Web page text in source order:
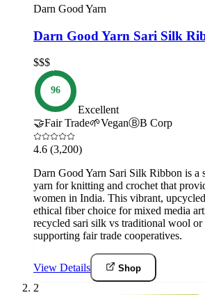
Darn Good Yarn
Darn Good Yarn Sari Silk
$$$
96
Excellent
🤝Fair Trade🌱VeganⒷB Corp
4.6 (3,200)
Darn Good Yarn Sari Silk Ribbon is a
yarn for knitting and crochet that
women in India. This vibrant,
ethical fiber choice for mixed media
recycled sari silk vs traditional wool or
supporting fair trade cooperatives.
View Details Shop
2